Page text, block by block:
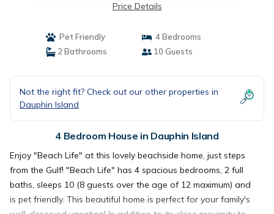
Price Details
Pet Friendly
4 Bedrooms
2 Bathrooms
10 Guests
Not the right fit? Check out our other properties in
Dauphin Island
4 Bedroom House in Dauphin Island
Enjoy "Beach Life" at this lovely beachside home, just steps
from the Gulf! "Beach Life" has 4 spacious bedrooms, 2 full
baths, sleeps 10 (8 guests over the age of 12 maximum) and
is pet friendly. This beautiful home is perfect for your family's